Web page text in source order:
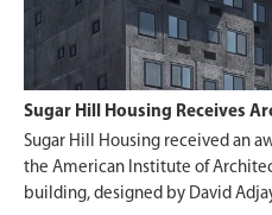
Sugar Hill Housing Receives
Sugar Hill Housing received an
the American Institute of
building, designed by David